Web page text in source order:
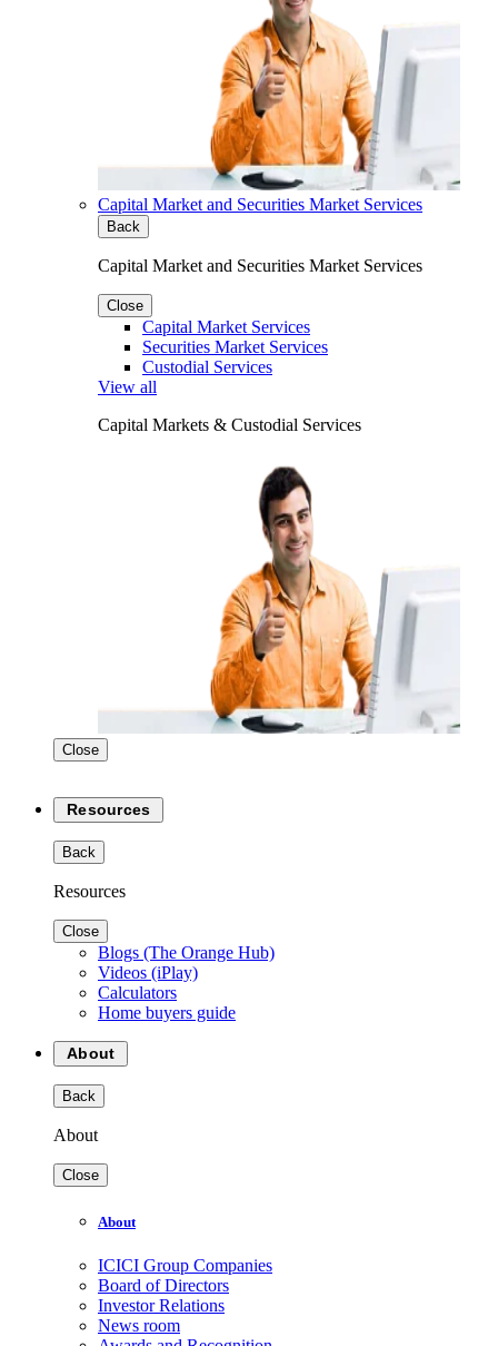
Capital Market and Securities Market Services
Back
Capital Market and Securities Market Services
Close
Capital Market Services
Securities Market Services
Custodial Services
View all
Capital Markets & Custodial Services
Close
Resources
Back
Resources
Close
Blogs (The Orange Hub)
Videos (iPlay)
Calculators
Home buyers guide
About
Back
About
Close
About
ICICI Group Companies
Board of Directors
Investor Relations
News room